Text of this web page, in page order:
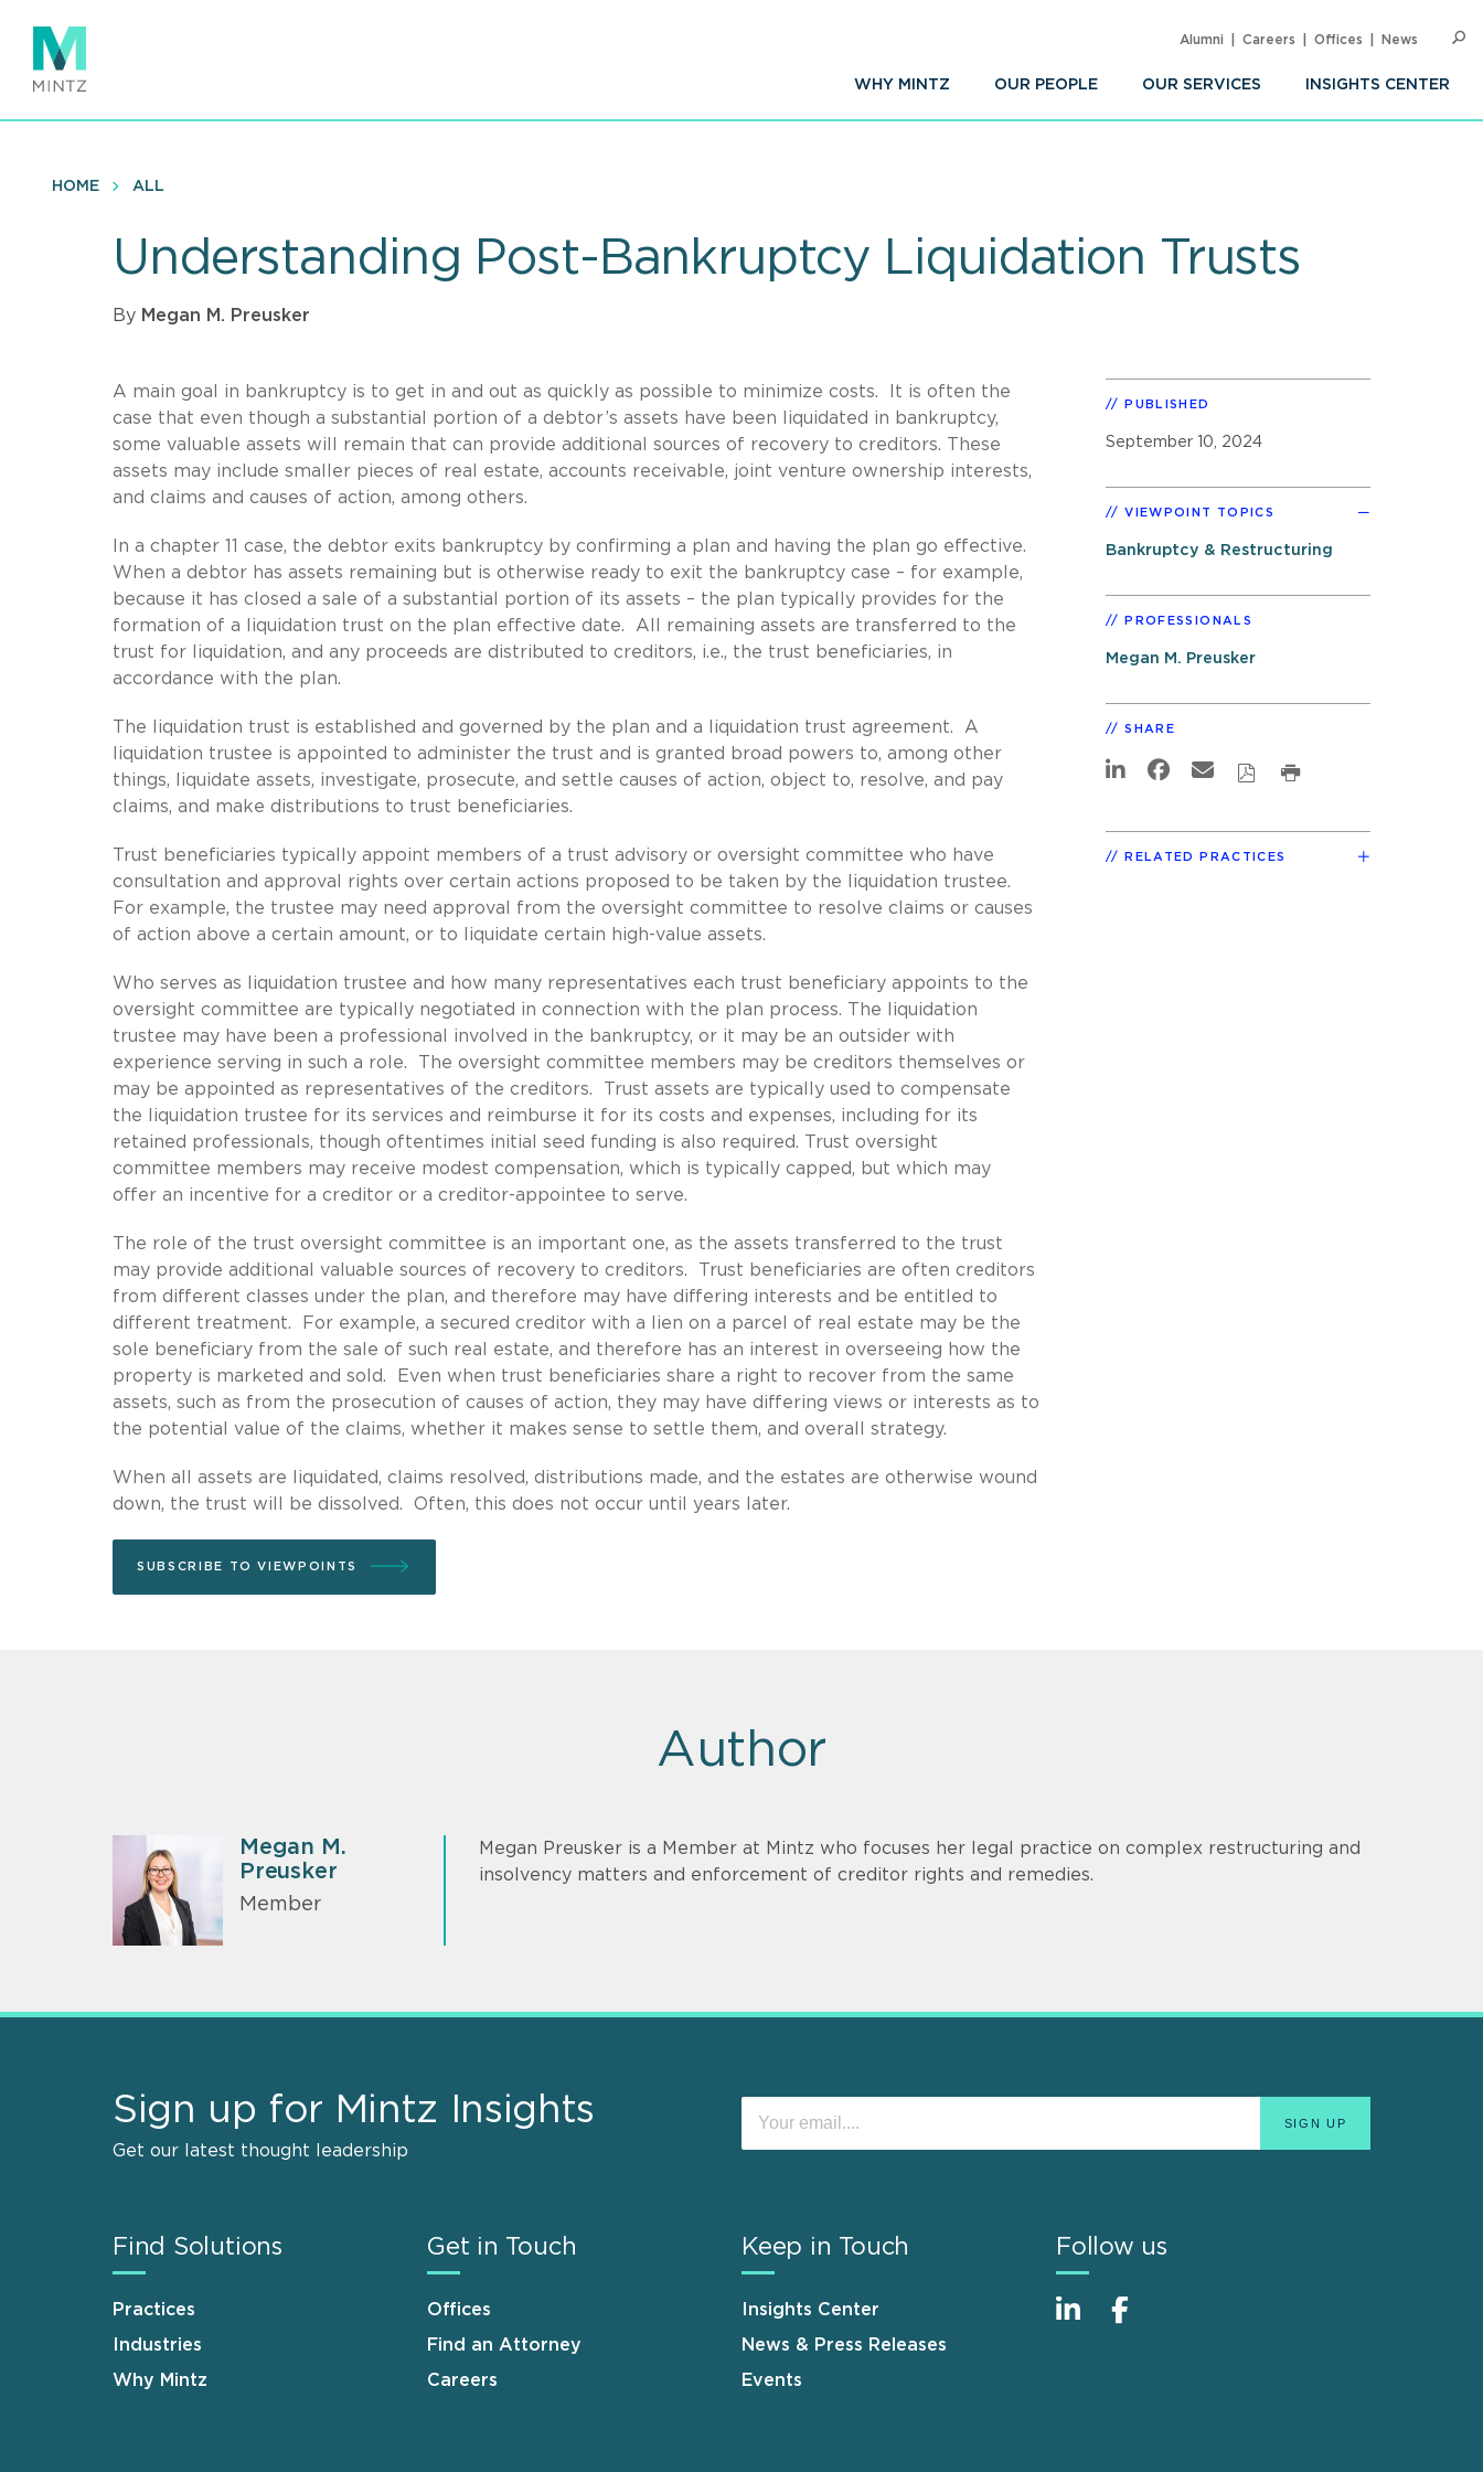
main
content
WHY MINTZ OUR PEOPLE OUR SERVICES INSIGHTS CENTER
Alumni Careers Offices News
HOME ALL
Understanding Post-Bankruptcy Liquidation Trusts
By Megan M. Preusker
A main goal in bankruptcy is to get in and out as quickly as possible to minimize costs. It is often the
case that even though a substantial portion of a debtor’s assets have been liquidated in bankruptcy,
some valuable assets will remain that can provide additional sources of recovery to creditors. These
assets may include smaller pieces of real estate, accounts receivable, joint venture ownership interests,
and claims and causes of action, among others.
In a chapter 11 case, the debtor exits bankruptcy by confirming a plan and having the plan go effective.
When a debtor has assets remaining but is otherwise ready to exit the bankruptcy case – for example,
because it has closed a sale of a substantial portion of its assets – the plan typically provides for the
formation of a liquidation trust on the plan effective date. All remaining assets are transferred to the
trust for liquidation, and any proceeds are distributed to creditors, i.e., the trust beneficiaries, in
accordance with the plan.
The liquidation trust is established and governed by the plan and a liquidation trust agreement. A
liquidation trustee is appointed to administer the trust and is granted broad powers to, among other
things, liquidate assets, investigate, prosecute, and settle causes of action, object to, resolve, and pay
claims, and make distributions to trust beneficiaries.
Trust beneficiaries typically appoint members of a trust advisory or oversight committee who have
consultation and approval rights over certain actions proposed to be taken by the liquidation trustee.
For example, the trustee may need approval from the oversight committee to resolve claims or causes
of action above a certain amount, or to liquidate certain high-value assets.
Who serves as liquidation trustee and how many representatives each trust beneficiary appoints to the
oversight committee are typically negotiated in connection with the plan process. The liquidation
trustee may have been a professional involved in the bankruptcy, or it may be an outsider with
experience serving in such a role. The oversight committee members may be creditors themselves or
may be appointed as representatives of the creditors. Trust assets are typically used to compensate
the liquidation trustee for its services and reimburse it for its costs and expenses, including for its
retained professionals, though oftentimes initial seed funding is also required. Trust oversight
committee members may receive modest compensation, which is typically capped, but which may
offer an incentive for a creditor or a creditor-appointee to serve.
The role of the trust oversight committee is an important one, as the assets transferred to the trust
may provide additional valuable sources of recovery to creditors. Trust beneficiaries are often creditors
from different classes under the plan, and therefore may have differing interests and be entitled to
different treatment. For example, a secured creditor with a lien on a parcel of real estate may be the
sole beneficiary from the sale of such real estate, and therefore has an interest in overseeing how the
property is marketed and sold. Even when trust beneficiaries share a right to recover from the same
assets, such as from the prosecution of causes of action, they may have differing views or interests as to
the potential value of the claims, whether it makes sense to settle them, and overall strategy.
When all assets are liquidated, claims resolved, distributions made, and the estates are otherwise wound
down, the trust will be dissolved. Often, this does not occur until years later.
SUBSCRIBE TO VIEWPOINTS
PUBLISHED
September 10, 2024
VIEWPOINT TOPICS
Bankruptcy & Restructuring
PROFESSIONALS
Megan M. Preusker
SHARE
RELATED PRACTICES
Author
Megan M.
Preusker
Member
Megan Preusker is a Member at Mintz who focuses her legal practice on complex restructuring and
insolvency matters and enforcement of creditor rights and remedies.
Sign up for Mintz Insights
Get our latest thought leadership
Find Solutions
Practices
Industries
Why Mintz
Get in Touch
Offices
Find an Attorney
Careers
Keep in Touch
Insights Center
News & Press Releases
Events
Follow us